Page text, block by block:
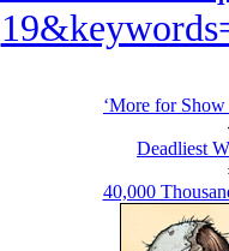
‘More for
Deadliest
40,000